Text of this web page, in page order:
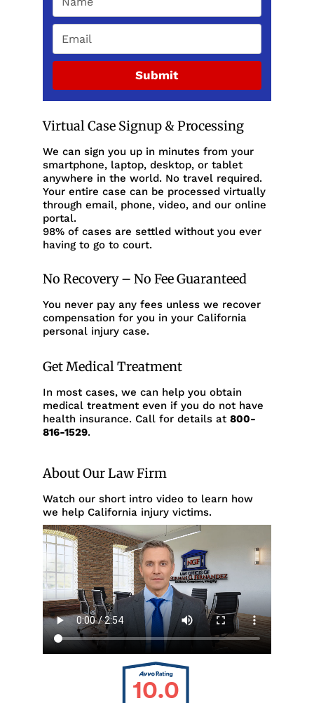
Submit
Virtual Case Signup & Processing
We can sign you up in minutes from your
smartphone, laptop, desktop, or tablet
anywhere in the world. No travel required.
Your entire case can be processed virtually
through email, phone, video, and our online
portal.
98% of cases are settled without you ever
having to go to court.
No Recovery – No Fee Guaranteed
You never pay any fees unless we recover
compensation for you in your California
personal injury case.
Get Medical Treatment
In most cases, we can help you obtain
medical treatment even if you do not have
health insurance. Call for details at 800-
816-1529.
About Our Law Firm
Watch our short intro video to learn how
we help California injury victims.
10.0